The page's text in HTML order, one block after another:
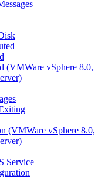
(VMWare vSphere 8.0,
(VMWare vSphere 8.0,
Service